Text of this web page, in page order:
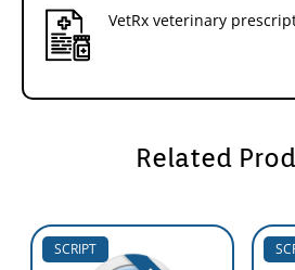
VetRx veterinary
Related
SCRIPT